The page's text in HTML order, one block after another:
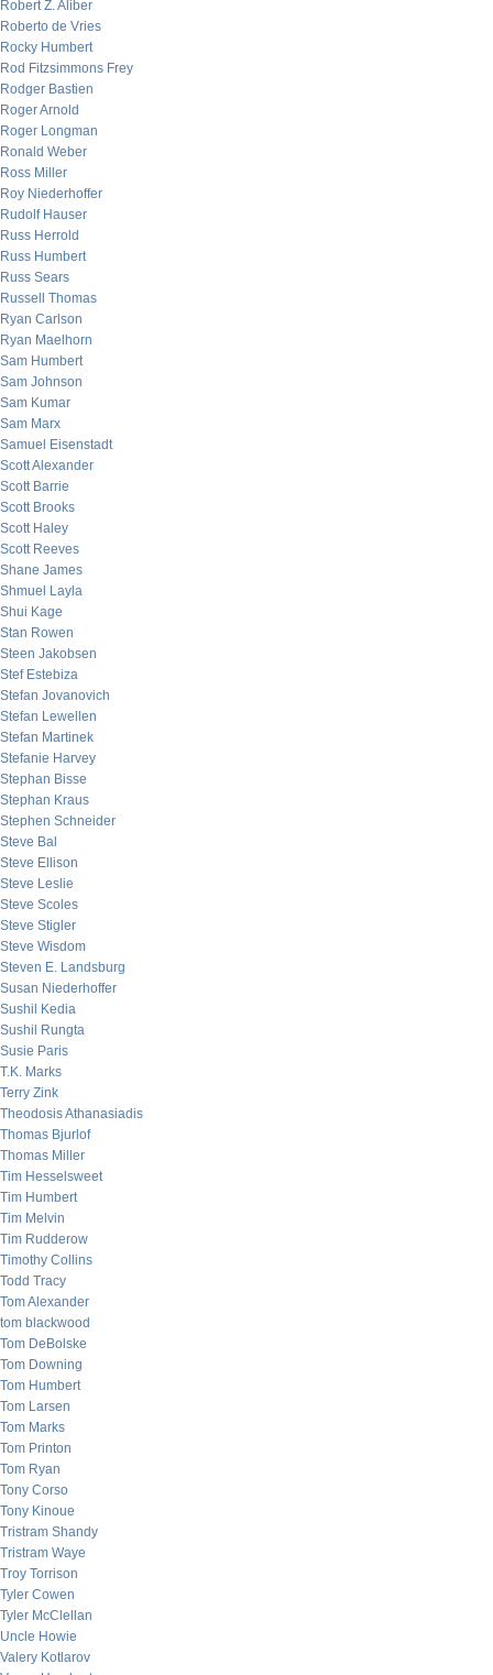
Robert Z. Aliber
Roberto de Vries
Rocky Humbert
Rod Fitzsimmons Frey
Rodger Bastien
Roger Arnold
Roger Longman
Ronald Weber
Ross Miller
Roy Niederhoffer
Rudolf Hauser
Russ Herrold
Russ Humbert
Russ Sears
Russell Thomas
Ryan Carlson
Ryan Maelhorn
Sam Humbert
Sam Johnson
Sam Kumar
Sam Marx
Samuel Eisenstadt
Scott Alexander
Scott Barrie
Scott Brooks
Scott Haley
Scott Reeves
Shane James
Shmuel Layla
Shui Kage
Stan Rowen
Steen Jakobsen
Stef Estebiza
Stefan Jovanovich
Stefan Lewellen
Stefan Martinek
Stefanie Harvey
Stephan Bisse
Stephan Kraus
Stephen Schneider
Steve Bal
Steve Ellison
Steve Leslie
Steve Scoles
Steve Stigler
Steve Wisdom
Steven E. Landsburg
Susan Niederhoffer
Sushil Kedia
Sushil Rungta
Susie Paris
T.K. Marks
Terry Zink
Theodosis Athanasiadis
Thomas Bjurlof
Thomas Miller
Tim Hesselsweet
Tim Humbert
Tim Melvin
Tim Rudderow
Timothy Collins
Todd Tracy
Tom Alexander
tom blackwood
Tom DeBolske
Tom Downing
Tom Humbert
Tom Larsen
Tom Marks
Tom Printon
Tom Ryan
Tony Corso
Tony Kinoue
Tristram Shandy
Tristram Waye
Troy Torrison
Tyler Cowen
Tyler McClellan
Uncle Howie
Valery Kotlarov